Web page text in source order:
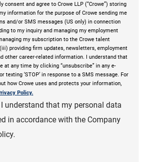
consent and agree to Crowe LLP (“Crowe”) storing
information for the purpose of Crowe sending me
and/or SMS messages (US only) in connection
to my inquiry and managing my employment
my subscription to the Crowe talent
providing firm updates, newsletters, employment
other career-related information. I understand that
at any time by clicking “unsubscribe” in any e-
texting ‘STOP’ in response to a SMS message. For
how Crowe uses and protects your information,
Policy.
understand that my personal data
in accordance with the Company